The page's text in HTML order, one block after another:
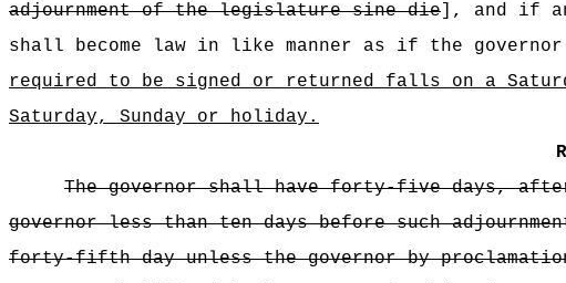
adjournment of the legislature sine die], and if
shall become law in like manner as if the
required to be signed or returned falls on a
Saturday, Sunday or holiday.
The governor shall have forty-five days,
governor less than ten days before such
forty-fifth day unless the governor by